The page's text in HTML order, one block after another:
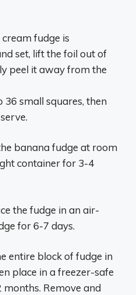
fudge is
set, lift the foil out of
peel it away from the
36 small squares, then
banana fudge at room
container for 3-4
the fudge in an air-
for 6-7 days.
entire block of fudge in
place in a freezer-safe
Remove and